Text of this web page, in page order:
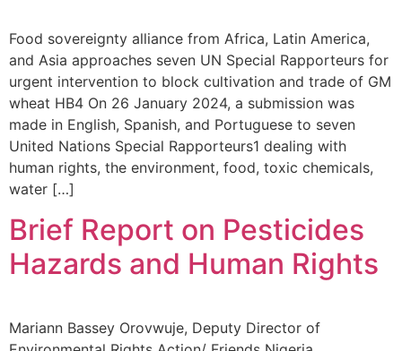
Food sovereignty alliance from Africa, Latin America,
and Asia approaches seven UN Special Rapporteurs for
urgent intervention to block cultivation and trade of GM
wheat HB4 On 26 January 2024, a submission was
made in English, Spanish, and Portuguese to seven
United Nations Special Rapporteurs1 dealing with
human rights, the environment, food, toxic chemicals,
water […]
Brief Report on Pesticides
Hazards and Human Rights
Mariann Bassey Orovwuje, Deputy Director of